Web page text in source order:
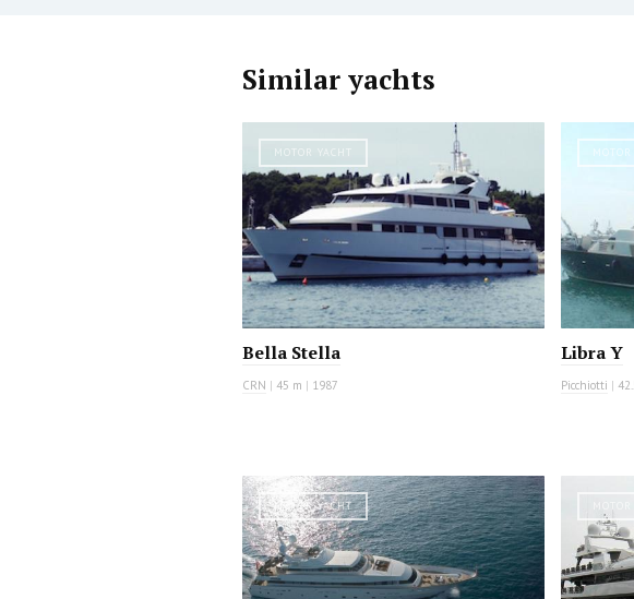
Similar yachts
MOTOR YACHT
Bella Stella
CRN | 45 m | 1987
MOTOR
Libra Y
Picchiotti |
MOTOR YACHT